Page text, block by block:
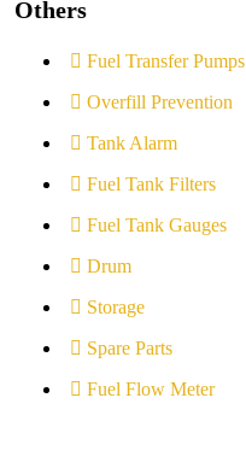
Others
Fuel Transfer Pumps
Overfill Prevention
Tank Alarm
Fuel Tank Filters
Fuel Tank Gauges
Drum
Storage
Spare Parts
Fuel Flow Meter